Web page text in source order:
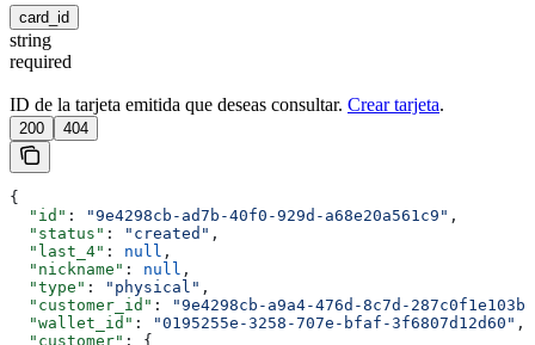
card_id
string
required
ID de la tarjeta emitida que deseas consultar. Crear tarjeta.
200 404
{
  "id"
: "9e4298cb-ad7b-40f0-929d-a68e20a561c9" ,
  "status"
: "created" ,
  "last_4"
: null ,
  "nickname"
: null ,
  "type"
: "physical" ,
  "customer_id"
:
"9e4298cb-a9a4-476d-8c7d-287c0f1e103b"
  "wallet_id"
: "0195255e-3258-707e-bfaf-3f6807d12d60" ,
  "customer"
: {